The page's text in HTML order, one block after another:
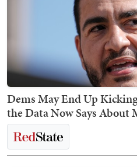
Dems May End Up
the Data Now Says About